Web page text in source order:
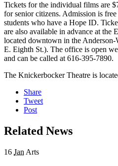
Tickets for the individual films are
for senior citizens. Admission is
students who have a Hope ID.
are also available in advance at the
located downtown in the
E. Eighth St.). The office is open
and can be called at 616-395-7890.
The Knickerbocker Theatre is
Share
Tweet
Post
Related News
16 Jan Arts